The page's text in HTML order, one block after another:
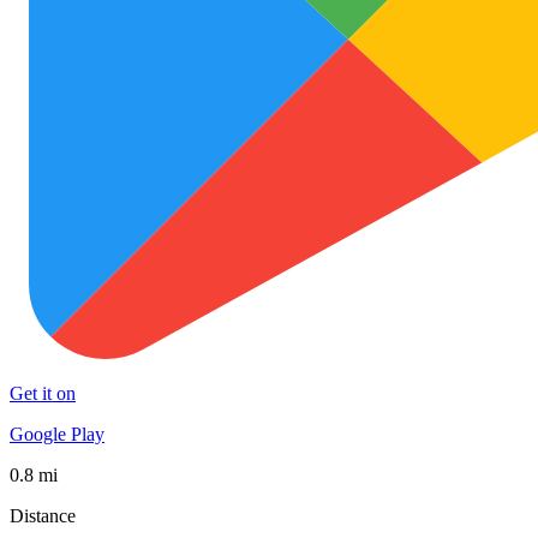
Get it on
Google Play
0.8 mi
Distance